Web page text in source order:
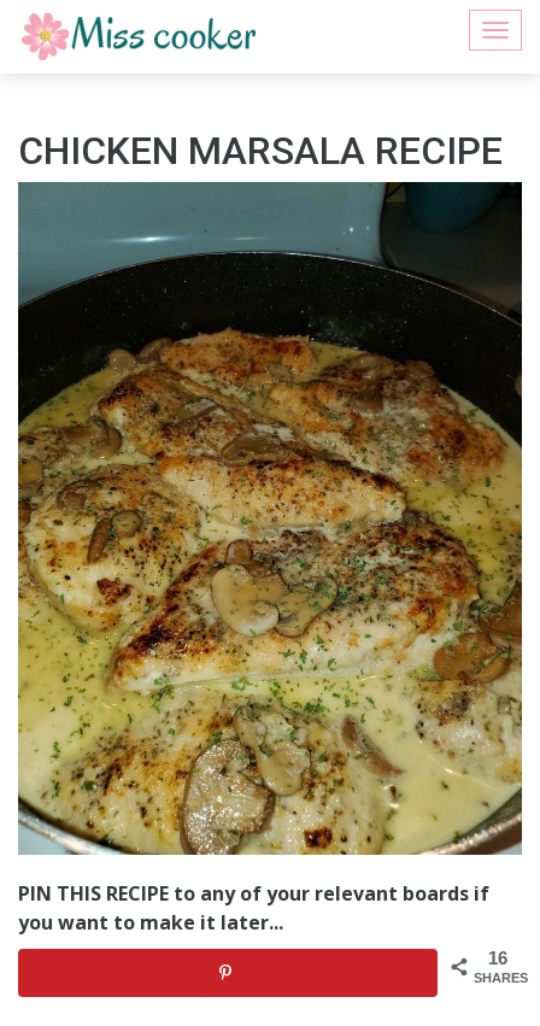
CHICKEN MARSALA RECIPE
PIN THIS RECIPE to any of your relevant boards if
you want to make it later...
16
SHARES